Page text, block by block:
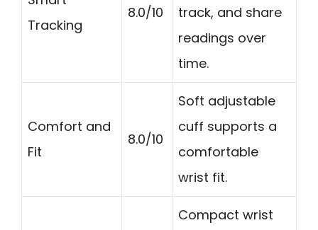
Tracking
8.0/10
track, and share
readings over
time.
Comfort and
Fit
8.0/10
Soft adjustable
cuff supports a
comfortable
wrist fit.
Compact wrist